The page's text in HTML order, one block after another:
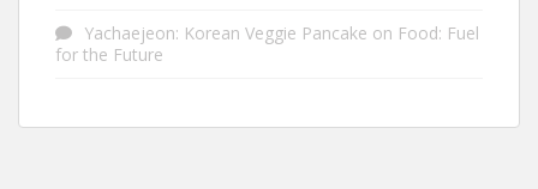
Yachaejeon: Korean Veggie Pancake on Food: Fuel
for the Future